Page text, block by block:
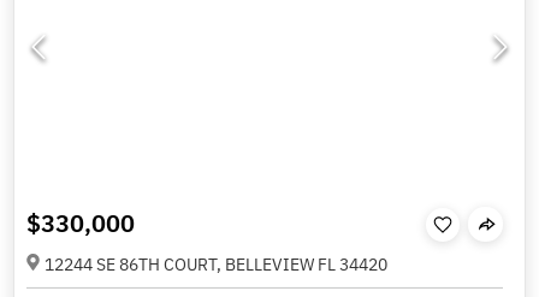
$330,000
12244 SE 86TH COURT, BELLEVIEW FL 34420